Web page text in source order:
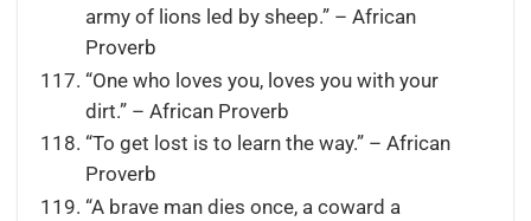
army of lions led by sheep.” – African
Proverb
“One who loves you, loves you with your
dirt.” – African Proverb
“To get lost is to learn the way.” – African
Proverb
“A brave man dies once, a coward a